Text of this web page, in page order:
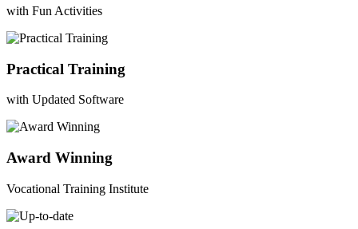
with Fun Activities
Practical Training
with Updated Software
Award Winning
Vocational Training Institute